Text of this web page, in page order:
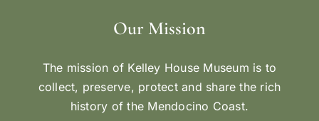
Our Mission
The mission of Kelley House Museum is to
collect, preserve, protect and share the rich
history of the Mendocino Coast.